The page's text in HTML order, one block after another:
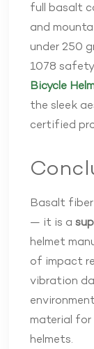
full basalt
and
under 250
1078
Bicycle
the sleek
certified
Basalt
— it is a
helmet
of impact
vibration
material
helmets.